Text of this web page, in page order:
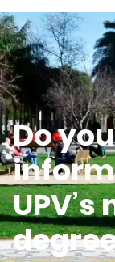
Do
UPV’s